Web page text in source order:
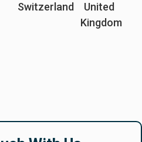
Switzerland
United
Kingdom